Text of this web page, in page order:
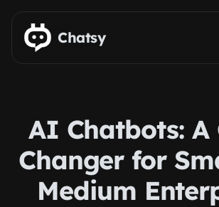
Skip to main content
Chatsy
AI Chatbots: A
Changer for
Medium